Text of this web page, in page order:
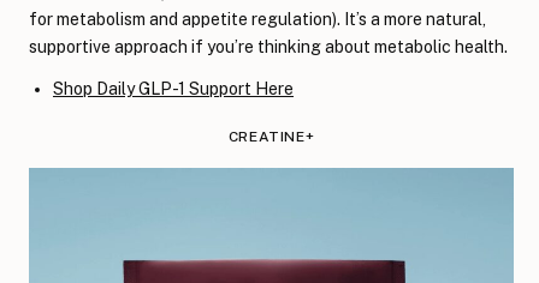
for metabolism and appetite regulation). It’s a more natural,
supportive approach if you’re thinking about metabolic health.
Shop Daily GLP-1 Support Here
CREATINE+